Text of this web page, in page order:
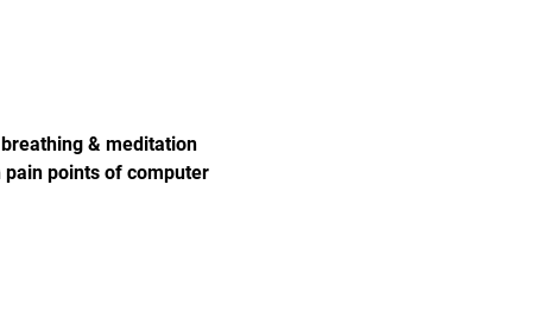
& meditation
points of computer